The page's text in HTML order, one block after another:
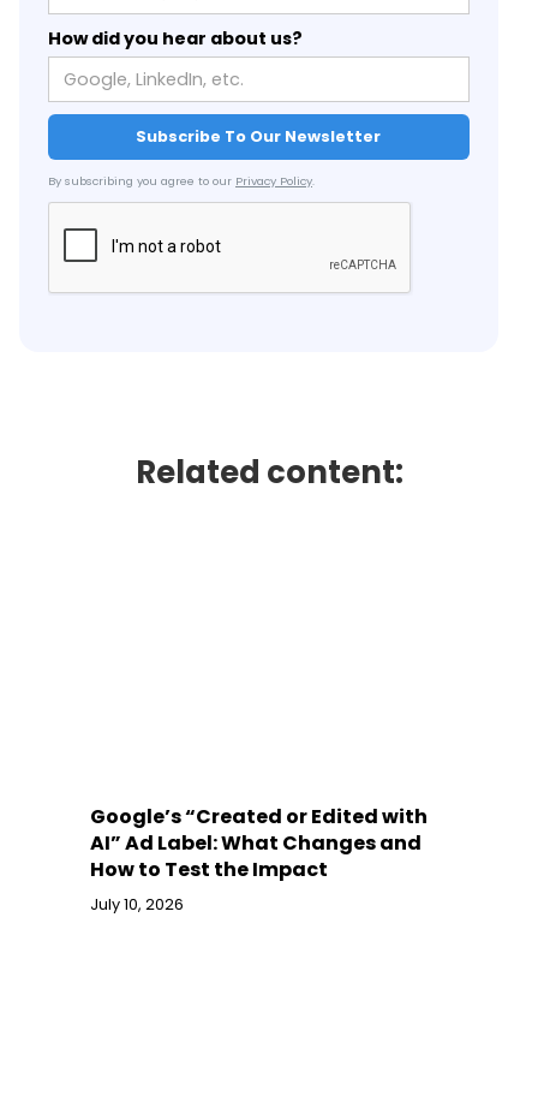
How did you hear about us?
By subscribing you agree to our Privacy Policy.
Related content:
Google’s “Created or Edited with
AI” Ad Label: What Changes and
How to Test the Impact
July 10, 2026